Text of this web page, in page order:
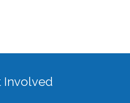
Involved